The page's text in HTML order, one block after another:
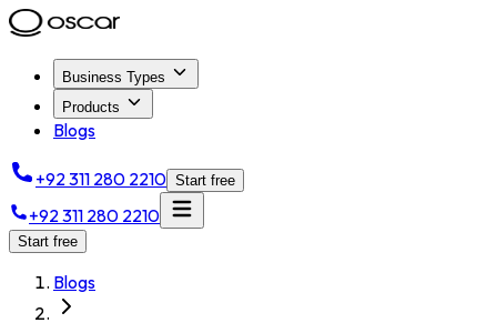
Business Types
Products
Blogs
+92 311 280 2210 Start free
+92 311 280 2210
Start free
Blogs